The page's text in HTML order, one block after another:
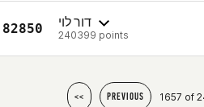
82850 דור לוי
240399 points
<< PREVIOUS 1657 of